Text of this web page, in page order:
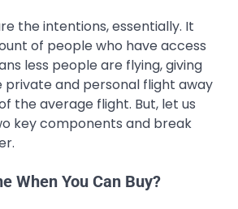
the intentions, essentially. It
of people who have access
less people are flying, giving
private and personal flight away
the average flight. But, let us
key components and break
When You Can Buy?